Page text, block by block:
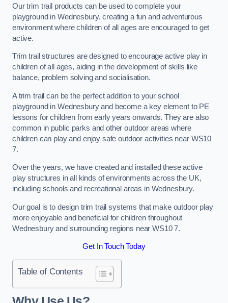
Our trim trail products can be used to complete your
playground in Wednesbury, creating a fun and adventurous
environment where children of all ages are encouraged to get
active.
Trim trail structures are designed to encourage active play in
children of all ages, aiding in the development of skills like
balance, problem solving and socialisation.
A trim trail can be the perfect addition to your school
playground in Wednesbury and become a key element to PE
lessons for children from early years onwards. They are also
common in public parks and other outdoor areas where
children can play and enjoy safe outdoor activities near WS10
7.
Over the years, we have created and installed these active
play structures in all kinds of environments across the UK,
including schools and recreational areas in Wednesbury.
Our goal is to design trim trail systems that make outdoor play
more enjoyable and beneficial for children throughout
Wednesbury and surrounding regions near WS10 7.
Get In Touch Today
Table of Contents